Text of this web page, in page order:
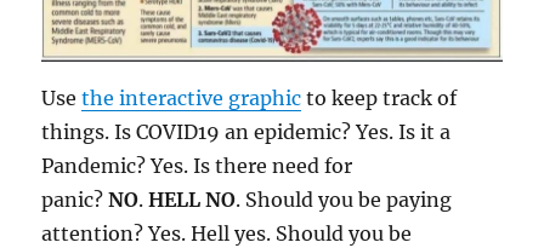
Usethe interactive graphic to keep track of
things. Is COVID19 an epidemic? Yes. Is it a
Pandemic? Yes. Is there need for
panic?NO.HELL NO. Should you be paying
attention? Yes. Hell yes. Should you be